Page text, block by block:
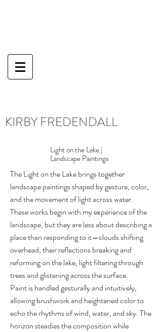
KIRBY FREDENDALL
Light on the Lake |
Landscape Paintings
The Light on the Lake brings together
landscape paintings shaped by gesture, color,
and the movement of light across water.
These works begin with my experience of the
landscape, but they are less about describing a
place than responding to it—clouds shifting
overhead, their reflections breaking and
reforming on the lake, light filtering through
trees and glistening across the surface.
Paint is handled gesturally and intuitively,
allowing brushwork and heightened color to
echo the rhythms of wind, water, and sky. The
horizon steadies the composition while